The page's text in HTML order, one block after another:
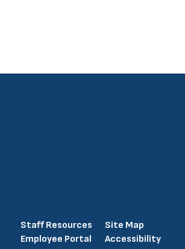
Staff Resources
Employee Portal
Site Map
Accessibility